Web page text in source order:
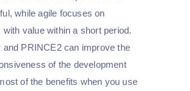
while agile focuses on
value within a short period.
and PRINCE2 can improve the
of the development
of the benefits when you use